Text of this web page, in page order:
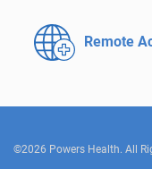
Remote
©2026 Powers Health. All